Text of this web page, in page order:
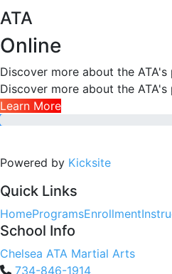
ATA
Online
Discover more about the
Discover more about the
Learn More
Powered by Kicksite
Quick Links
HomeProgramsEnrollment
School Info
Chelsea ATA Martial Arts
734-846-1914